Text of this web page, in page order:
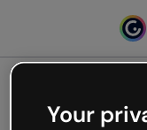
Your